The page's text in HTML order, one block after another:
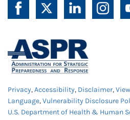
Privacy,Accessibility, Disclaimer,
Language,Vulnerability Disclosure
U.S. Department of Health & Human